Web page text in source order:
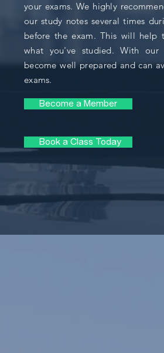
your exams. We highly
our study notes several times
before the exam. This will help
what you've studied. With our
become well prepared and can
exams.
Become a Member
Book a Class Today